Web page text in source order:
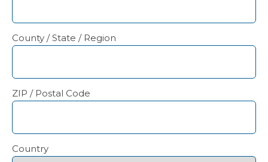
County / State / Region
ZIP / Postal Code
Country